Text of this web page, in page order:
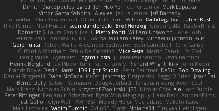
Dimitri Diakopoulos zgred Jen Hao Yeh esther carney Mark Lopatka
Victor Gama Sabbithi Alexlee Jed Laurance Jeff Barnaby
Johnathan Alan Vanderpool Oliver Hotz Scott Wilson Cadalog, Inc. Tobias Rösli
Rick Palmer Neal Huston sean dunderdale Erel Herzog OroborosNZ RaptorBricks
Domenic S Laura Ganis Ike Li Pietro Ponti William Unsworth Lorie Loeb
Fabrice Zaini Andrew_D R.H. García William Carey Michael B Johnson
G.P
Goro Fujita Robert Wallis Alexander Bachvarov Evan Campbell Rene Gansen
Clifford A Worsham Fábio De Carvalho Mike Festa Martin Banak - Dr Zed
fred gissubel Ayetheist Edgard Costa JJ Pere Pau Sancho Kevin Barnum
Henrik Berglund Jay Piboontum Patrick Lowry Richard Wright kiky John Moon
Francis Boyle Devin Harris HDR Light Studio Peter Baintner Da5id Bob Dowling
Daniel Fitzgerald Dana McCabe Miket jehrmaig f1rstpers0n Peggy O'Brien Jason Lai
Bernd Dully Satoshi Yamasaki Doug Auerbach fengquan wang Aeon Soul
Mark Krenz Nicholas Rubin Krzysztof Zwolinski JG3 Nicolas Côté V-o Josh Purple
Peter Rittinger Benjamin Schechter Ryan Won-Meng Apuy Liam Beck AuroranFilms
Just Gollor Glyn Wolf 亮作 淡波 Melody Helen MacFarlane Makoto Izawa
Marc Lemoine Vadim Turchin Odin3D Travis Moiarte3d Tim van Helsdingen